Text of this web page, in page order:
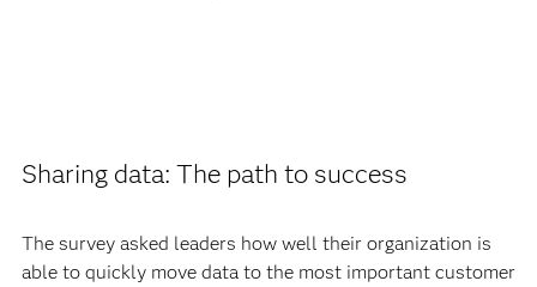
Sharing data: The path to success
The survey asked leaders how well their organization is
able to quickly move data to the most important customer